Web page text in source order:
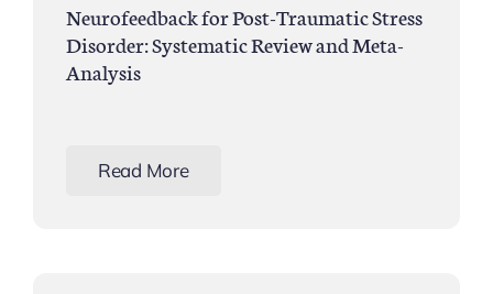
Neurofeedback for Post-Traumatic Stress
Disorder: Systematic Review and Meta-
Analysis
Read More